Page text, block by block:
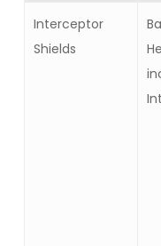
Interceptor
Shields